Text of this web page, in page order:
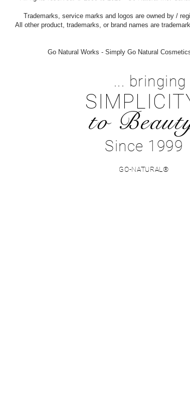
Trademarks, service marks and logos are owned by /
All other product, trademarks, or brand names are
Go Natural Works - Simply Go Natural
... bringing
to
Since 1999
GO-NATURAL®